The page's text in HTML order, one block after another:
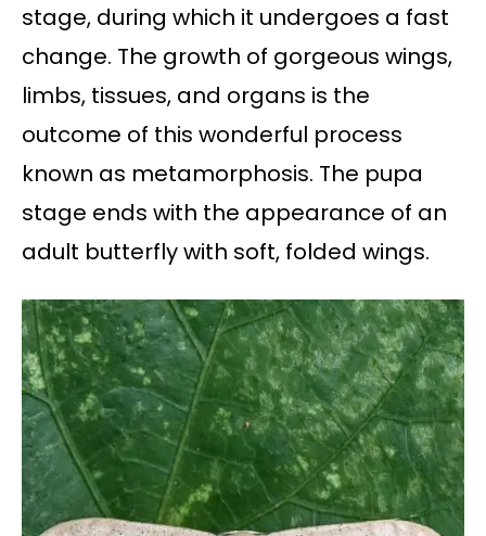
stage, during which it undergoes a fast
change. The growth of gorgeous wings,
limbs, tissues, and organs is the
outcome of this wonderful process
known as metamorphosis. The pupa
stage ends with the appearance of an
adult butterfly with soft, folded wings.